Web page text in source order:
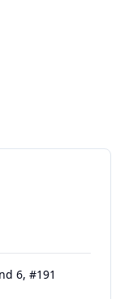
6, #191